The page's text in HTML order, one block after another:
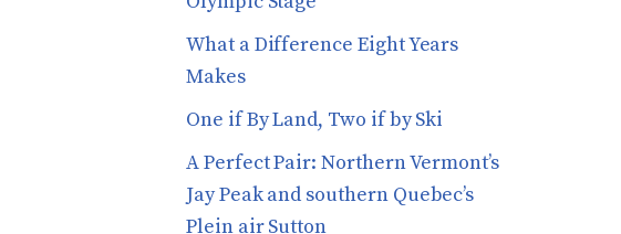
What a Difference Eight Years
Makes
One if By Land, Two if by Ski
A Perfect Pair: Northern Vermont’s
Jay Peak and southern Quebec’s
Plein air Sutton